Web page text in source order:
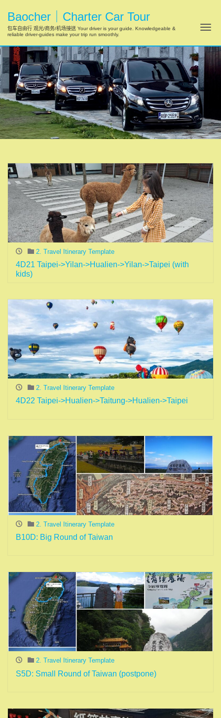
Baocher｜Charter Car Tour
包车自由行 观光/商务/机场接送 Your driver is your guide. Knowledgeable &
reliable driver-guides make your trip run smoothly.
2. Travel Itinerary Template
4D21 Taipei->Yilan->Hualien->Yilan->Taipei (with
kids)
2. Travel Itinerary Template
4D22 Taipei->Hualien->Taitung->Hualien->Taipei
2. Travel Itinerary Template
B10D: Big Round of Taiwan
2. Travel Itinerary Template
S5D: Small Round of Taiwan (postpone)